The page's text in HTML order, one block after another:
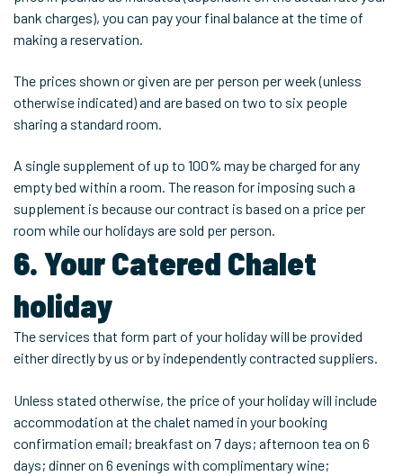
bank charges), you can pay your final balance at the time of
making a reservation.
The prices shown or given are per person per week (unless
otherwise indicated) and are based on two to six people
sharing a standard room.
A single supplement of up to 100% may be charged for any
empty bed within a room. The reason for imposing such a
supplement is because our contract is based on a price per
room while our holidays are sold per person.
6. Your Catered Chalet
holiday
The services that form part of your holiday will be provided
either directly by us or by independently contracted suppliers.
Unless stated otherwise, the price of your holiday will include
accommodation at the chalet named in your booking
confirmation email; breakfast on 7 days; afternoon tea on 6
days; dinner on 6 evenings with complimentary wine;